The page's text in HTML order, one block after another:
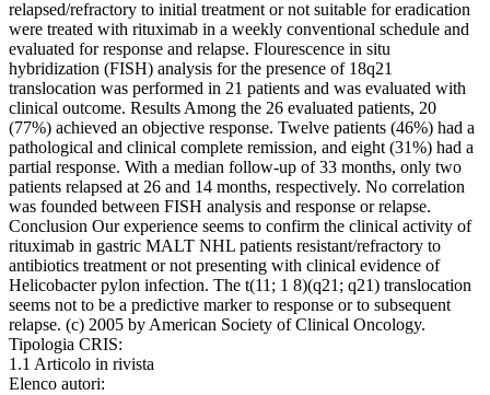
relapsed/refractory to initial treatment or not suitable for eradication
were treated with rituximab in a weekly conventional schedule and
evaluated for response and relapse. Flourescence in situ
hybridization (FISH) analysis for the presence of 18q21
translocation was performed in 21 patients and was evaluated with
clinical outcome. Results Among the 26 evaluated patients, 20
(77%) achieved an objective response. Twelve patients (46%) had a
pathological and clinical complete remission, and eight (31%) had a
partial response. With a median follow-up of 33 months, only two
patients relapsed at 26 and 14 months, respectively. No correlation
was founded between FISH analysis and response or relapse.
Conclusion Our experience seems to confirm the clinical activity of
rituximab in gastric MALT NHL patients resistant/refractory to
antibiotics treatment or not presenting with clinical evidence of
Helicobacter pylon infection. The t(11; 1 8)(q21; q21) translocation
seems not to be a predictive marker to response or to subsequent
relapse. (c) 2005 by American Society of Clinical Oncology.
Tipologia CRIS:
1.1 Articolo in rivista
Elenco autori: